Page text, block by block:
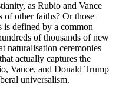
as Rubio and Vance
of other faiths? Or those
defined by a common
of thousands of new
naturalisation ceremonies
actually captures the
Vance, and Donald Trump
universalism.